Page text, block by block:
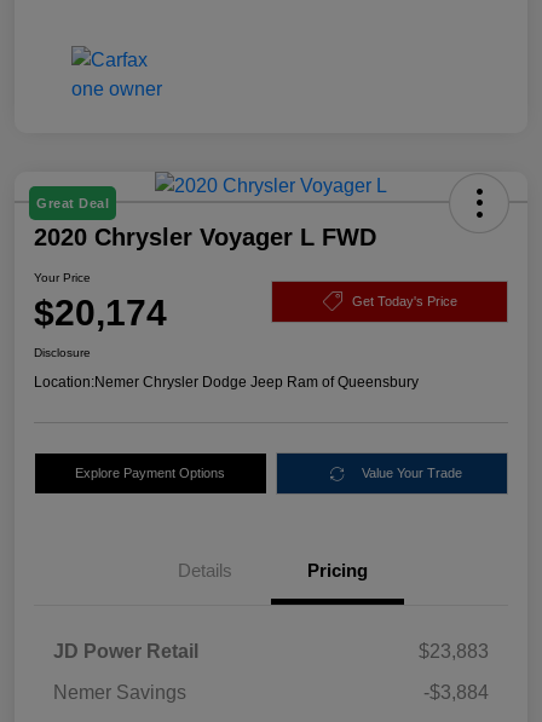
Great Deal
2020 Chrysler Voyager L FWD
Your Price
$20,174 Get Today's Price
Disclosure
Location:Nemer Chrysler Dodge Jeep Ram of Queensbury
Explore Payment Options Value Your Trade
Details Pricing
JD Power Retail
$23,883
Nemer Savings
-$3,884